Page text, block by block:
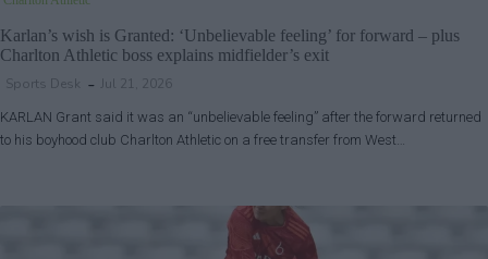
Karlan’s wish is Granted: ‘Unbelievable feeling’ for forward – plus
Charlton Athletic boss explains midfielder’s exit
Sports Desk Jul 21, 2026
KARLAN Grant said it was an “unbelievable feeling” after the forward returned
to his boyhood club Charlton Athletic on a free transfer from West…